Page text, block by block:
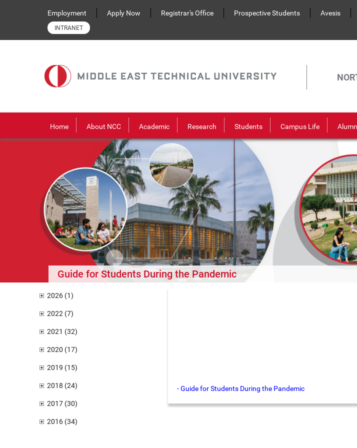
Employment
Apply Now Registrar's Office Prospective Students Avesis
INTRANET
Home About NCC Academic Research Students Campus Life
Guide for Students During the Pandemic
2026 (1)
2022 (7)
2021 (32)
2020 (17)
2019 (15)
2018 (24)
2017 (30)
2016 (34)
- Guide for Students During the Pandemic